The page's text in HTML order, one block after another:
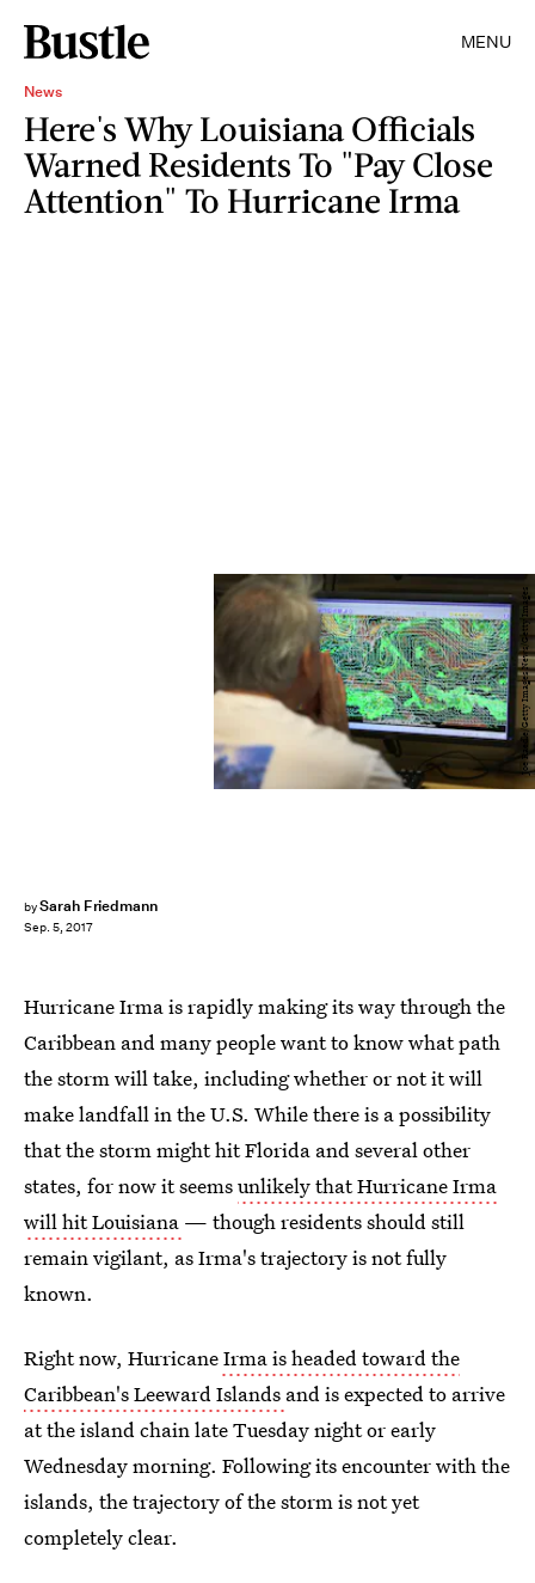
MENU
News
Here's Why Louisiana Officials
Warned Residents To "Pay Close
Attention" To Hurricane Irma
bySarah Friedmann
Sep. 5, 2017
Joe Raedle/Getty Images News/Getty Images
Hurricane Irma is rapidly making its way through the
Caribbean and many people want to know what path
the storm will take, including whether or not it will
make landfall in the U.S. While there is a possibility
that the storm might hit Florida and several other
states, for now it seemsunlikely that Hurricane Irma
will hit Louisiana — though residents should still
remain vigilant, as Irma's trajectory is not fully
known.
Right now, HurricaneIrma is headed toward the
Caribbean's Leeward Islands and is expected to arrive
at the island chain late Tuesday night or early
Wednesday morning. Following its encounter with the
islands, the trajectory of the storm is not yet
completely clear.